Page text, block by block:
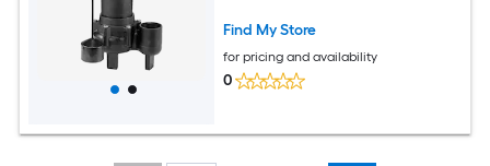
Max Lift for Basement Septic Tank
Find My Store
for pricing and availability
0